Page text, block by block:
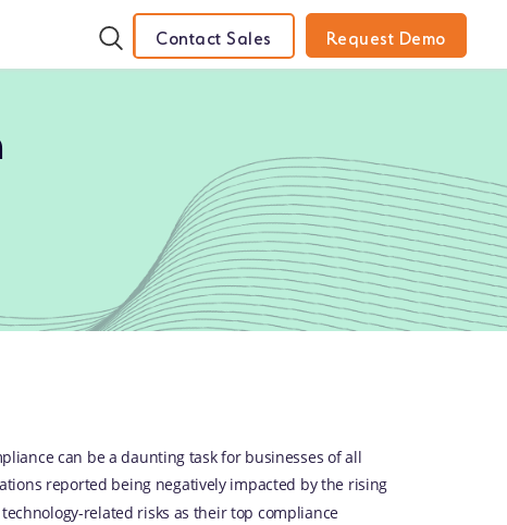
Contact Sales Request Demo
can be a daunting task for businesses of all
reported being negatively impacted by the rising
related risks as their top compliance